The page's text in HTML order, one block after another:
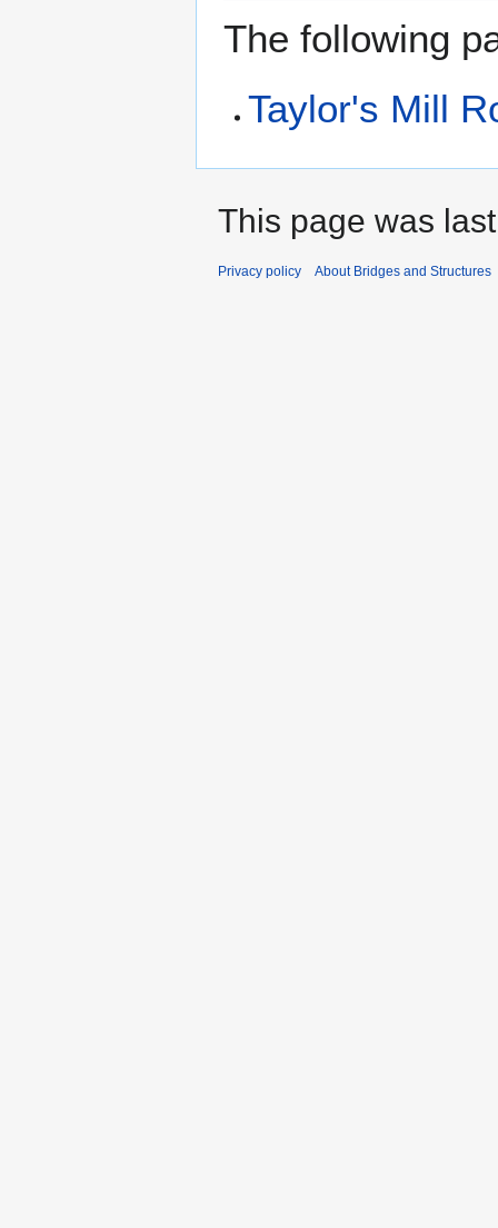
The following
Taylor's Mill
This page was
Privacy policy About Bridges and Structures